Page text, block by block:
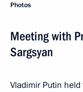
Photos
Meeting with
Sargsyan
Vladimir Putin